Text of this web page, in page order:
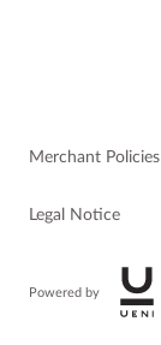
Merchant Policies
Legal Notice
Powered by